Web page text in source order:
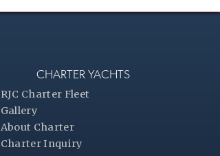
CHARTER YACHTS
RJC Charter Fleet
Gallery
About Charter
Charter Inquiry